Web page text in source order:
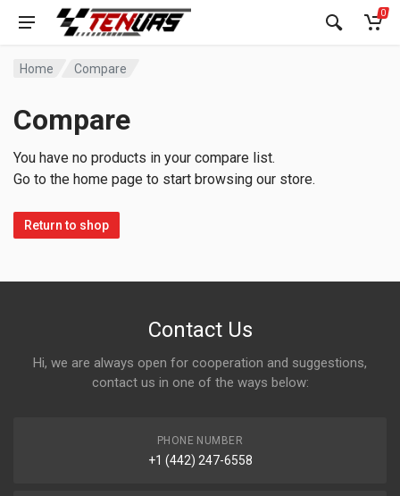
0
Home Compare
Compare
You have no products in your compare list.
Go to the home page to start browsing our store.
Return to shop
Contact Us
Hi, we are always open for cooperation and suggestions,
contact us in one of the ways below:
PHONE NUMBER
+1 (442) 247-6558